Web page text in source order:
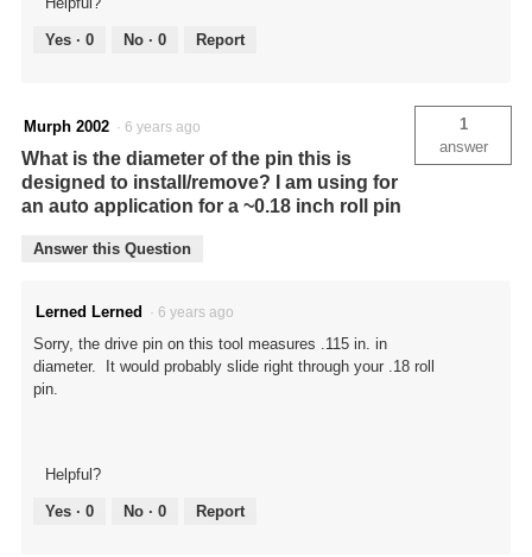
Yes · 0 No · 0 Report
Murph 2002 · 6 years ago
What is the diameter of the pin this is
designed to install/remove? I am using for
an auto application for a ~0.18 inch roll pin
1
answer
Answer this Question
Lerned Lerned · 6 years ago
Sorry, the drive pin on this tool measures .115 in. in
diameter. It would probably slide right through your .18 roll
pin.
Helpful?
Yes · 0 No · 0 Report